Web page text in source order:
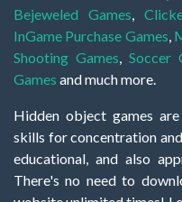
Bejeweled Games ,
InGame Purchase Games
Shooting Games
Soccer
Games and much more.
Hidden object games
skills for concentration
educational, and also
There's no need to